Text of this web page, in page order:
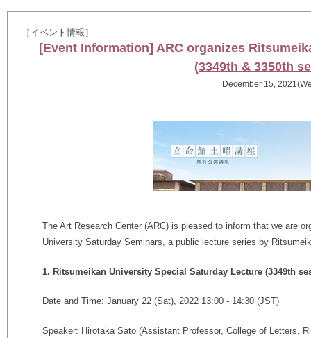
［イベント情報］
[Event Information] ARC organizes
(3349th & 3350th
December 15,
The Art Research Center (ARC) is pleased to inform that we are
University Saturday Seminars, a public lecture series by
1. Ritsumeikan University Special Saturday Lecture (3349th
Date and Time: January 22 (Sat), 2022 13:00 - 14:30 (JST)
Speaker: Hirotaka Sato (Assistant Professor, College of Letters,